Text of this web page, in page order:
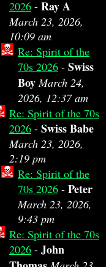
2026 - Ray A
March 23, 2026,
10:09 am
Re: Spirit of the
70s 2026 - Swiss
Boy March 24,
2026, 12:37 am
Re: Spirit of the 70s
2026 - Swiss Babe
March 23, 2026,
2:19 pm
Re: Spirit of the
70s 2026 - Peter
March 23, 2026,
9:43 pm
Re: Spirit of the 70s
2026 - John